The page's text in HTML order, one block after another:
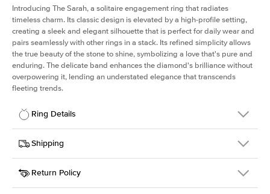
Introducing The Sarah, a solitaire engagement ring that radiates
timeless charm. Its classic design is elevated by a high-profile setting,
creating a sleek and elegant silhouette that is perfect for daily wear and
pairs seamlessly with other rings in a stack. Its refined simplicity allows
the true beauty of the stone to shine, symbolizing a love that's pure and
enduring. The delicate band enhances the diamond's brilliance without
overpowering it, lending an understated elegance that transcends
fleeting trends.
Ring Details
Details
SKU
405Q-ER-LDIAM-RAD-2-PLT
Width
Center Stone
Radiant
Shipping
This item is made to order and takes 3-4 weeks to craft.
Return Policy